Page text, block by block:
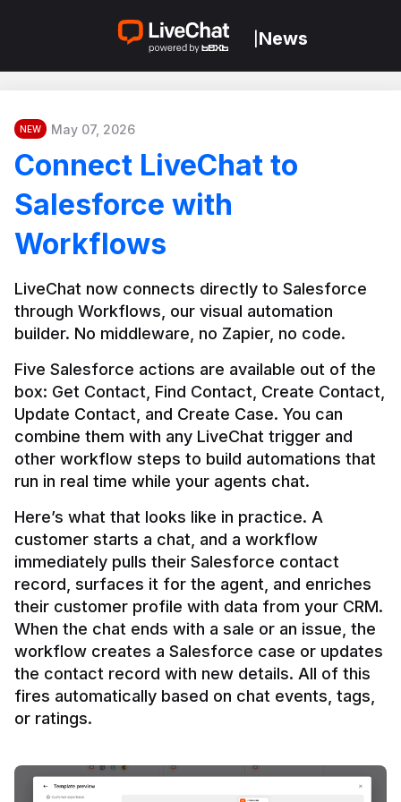
News
NEW May 07, 2026
Connect LiveChat to
Salesforce with
Workflows
LiveChat now connects directly to Salesforce
through Workflows, our visual automation
builder. No middleware, no Zapier, no code.
Five Salesforce actions are available out of the
box: Get Contact, Find Contact, Create Contact,
Update Contact, and Create Case. You can
combine them with any LiveChat trigger and
other workflow steps to build automations that
Here’s what that looks like in practice. A
customer starts a chat, and a workflow
immediately pulls their Salesforce contact
record, surfaces it for the agent, and enriches
their customer profile with data from your CRM.
When the chat ends with a sale or an issue, the
workflow creates a Salesforce case or updates
the contact record with new details. All of this
fires automatically based on chat events, tags,
or ratings.